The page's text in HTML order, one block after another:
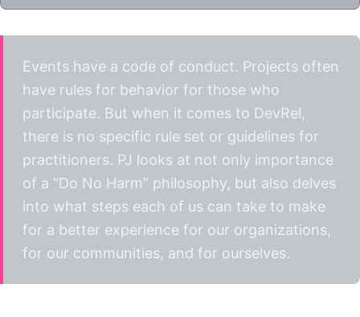
Events have a code of conduct. Projects often
have rules for behavior for those who
participate. But when it comes to DevRel,
there is no specific rule set or guidelines for
practitioners. PJ looks at not only importance
of a “Do No Harm” philosophy, but also delves
into what steps each of us can take to make
for a better experience for our organizations,
for our communities, and for ourselves.